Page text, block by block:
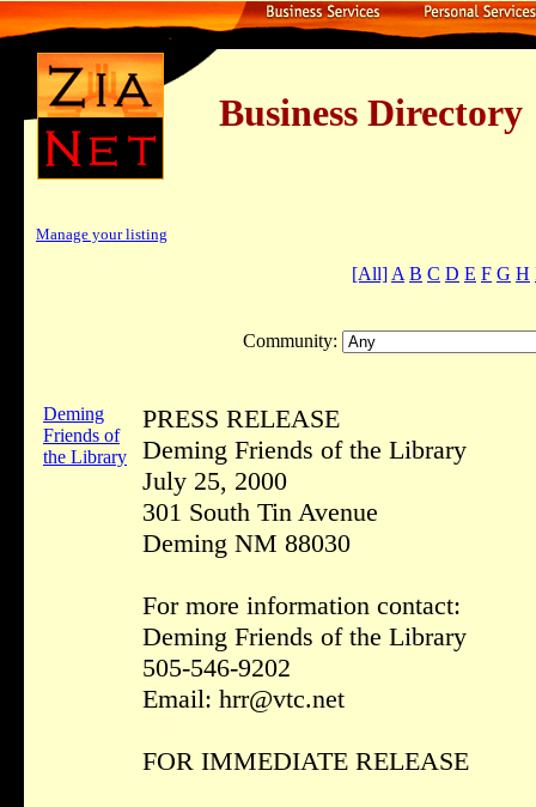
Business
Manage your listing
[All] A B C D E F G H
Community:
Deming
Friends of
the Library
PRESS RELEASE
Deming Friends of the Library
July 25, 2000
301 South Tin Avenue
Deming NM 88030
For more information contact:
Deming Friends of the Library
505-546-9202
Email: hrr@vtc.net
FOR IMMEDIATE RELEASE